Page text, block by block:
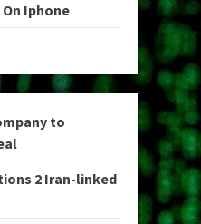
On Iphone
to
2 Iran-linked